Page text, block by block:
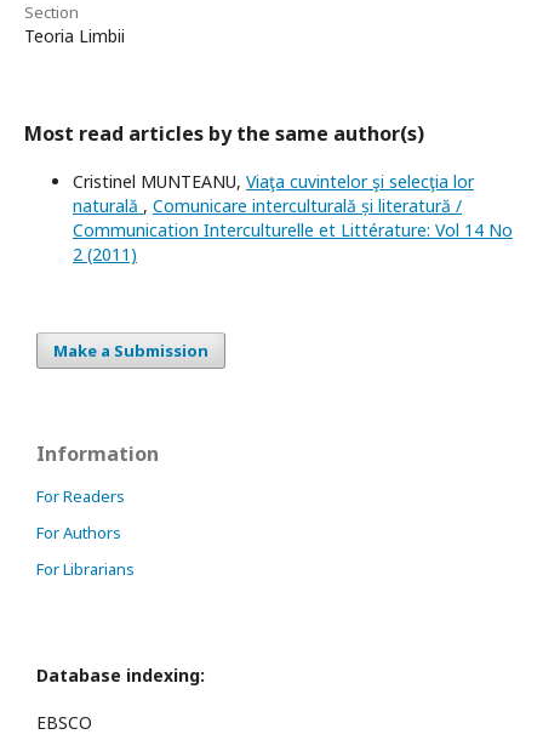
Section
Teoria Limbii
Most read articles by the same author(s)
Cristinel MUNTEANU, Viaţa cuvintelor şi selecţia lor
naturală , Comunicare interculturală și literatură /
Communication Interculturelle et Littérature: Vol 14 No
2 (2011)
Make a Submission
Information
For Readers
For Authors
For Librarians
Database indexing:
EBSCO